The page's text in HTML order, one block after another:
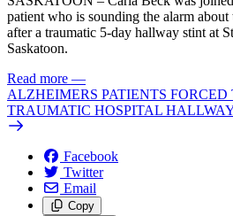
patient who is sounding the alarm about
after a traumatic 5-day hallway stint at
Saskatoon.
Read more —
ALZHEIMERS PATIENTS FORCED
TRAUMATIC HOSPITAL
Facebook
Twitter
Email
Copy